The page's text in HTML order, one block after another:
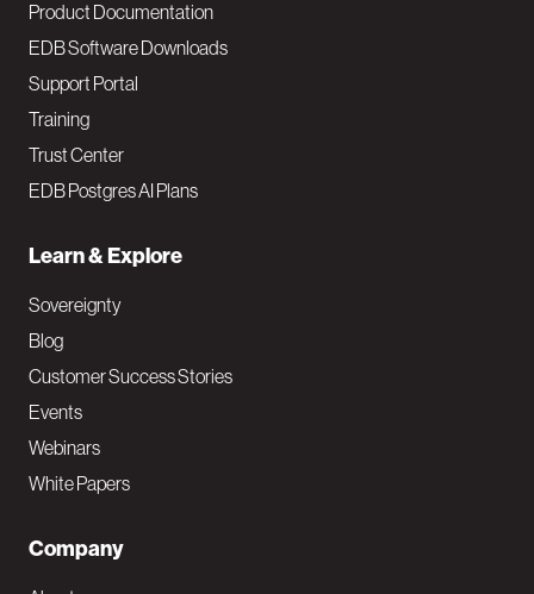
Product Documentation
EDB Software Downloads
Support Portal
Training
Trust Center
EDB Postgres AI Plans
Learn & Explore
Sovereignty
Blog
Customer Success Stories
Events
Webinars
White Papers
Company